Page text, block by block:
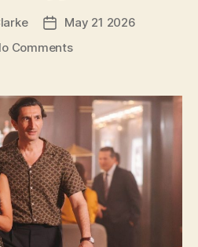
PostMay 21 2026
Commentson
the
Republic
الجمهورية)